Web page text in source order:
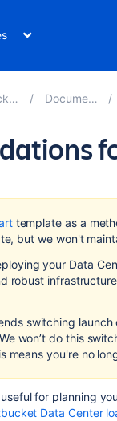
Documentation
template as a
but we won't
your Data
robust
switching
won’t do this
means you're no
for planning
Data Center